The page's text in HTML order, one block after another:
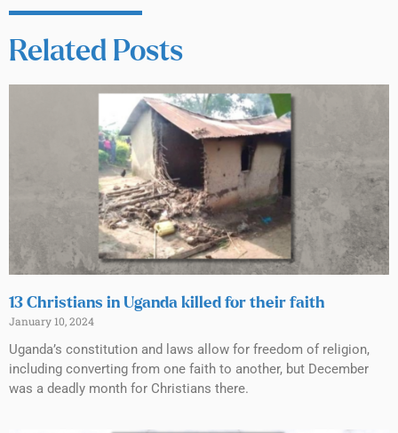
Related Posts
13 Christians in Uganda killed for their faith
January 10, 2024
Uganda’s constitution and laws allow for freedom of religion,
including converting from one faith to another, but December
was a deadly month for Christians there.